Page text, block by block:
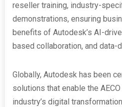
reseller training, industry-
demonstrations, ensuring
benefits of Autodesk’s AI-
based collaboration, and
Globally, Autodesk has been
solutions that enable the
industry’s digital